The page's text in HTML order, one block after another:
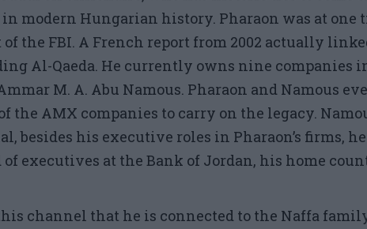
modern Hungarian history. Pharaon was at one
the FBI. A French report from 2002 actually
Al-Qaeda. He currently owns nine companies
M. A. Abu Namous. Pharaon and Namous
the AMX companies to carry on the legacy.
besides his executive roles in Pharaon’s firms, he
of executives at the Bank of Jordan, his home
channel that he is connected to the Naffa